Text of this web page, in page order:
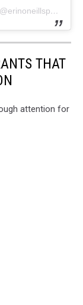
A post shared by Erin O’Neill’s Pub & Grill (@erinoneillspub)
THAT
attention for